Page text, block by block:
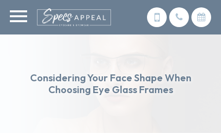
Considering Your Face Shape When
Choosing Eye Glass Frames